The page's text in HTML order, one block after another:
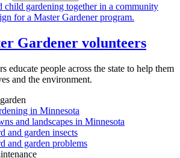
Gardener volunteers
educate people across the state to help them
and the environment.
in Minnesota
and landscapes in Minnesota
and garden insects
and garden problems